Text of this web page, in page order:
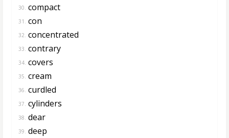
30. compact
31. con
32. concentrated
33. contrary
34. covers
35. cream
36. curdled
37. cylinders
38. dear
39. deep